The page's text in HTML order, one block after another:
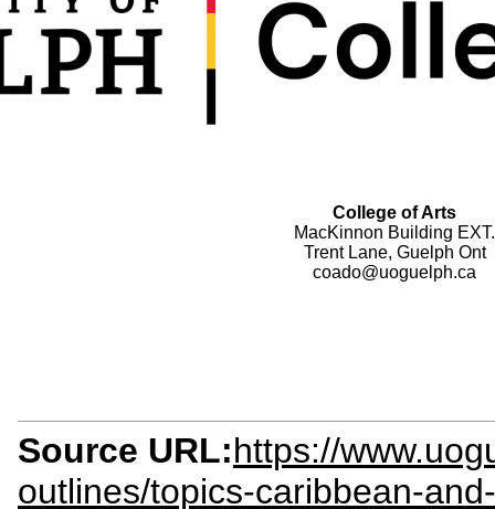
College of Arts
MacKinnon Building EXT.
Trent Lane, Guelph Ont
coado@uoguelph.ca
Source URL:https://
outlines/topics-caribbean-